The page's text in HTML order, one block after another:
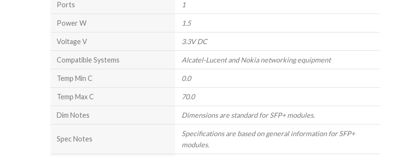
Ports 1
Power W 1.5
Voltage V 3.3V DC
Compatible Systems Alcatel-Lucent and Nokia networking equipment
Temp Min C 0.0
Temp Max C 70.0
Dim Notes Dimensions are standard for SFP+ modules.
Spec Notes
Specifications are based on general information for SFP+
modules.